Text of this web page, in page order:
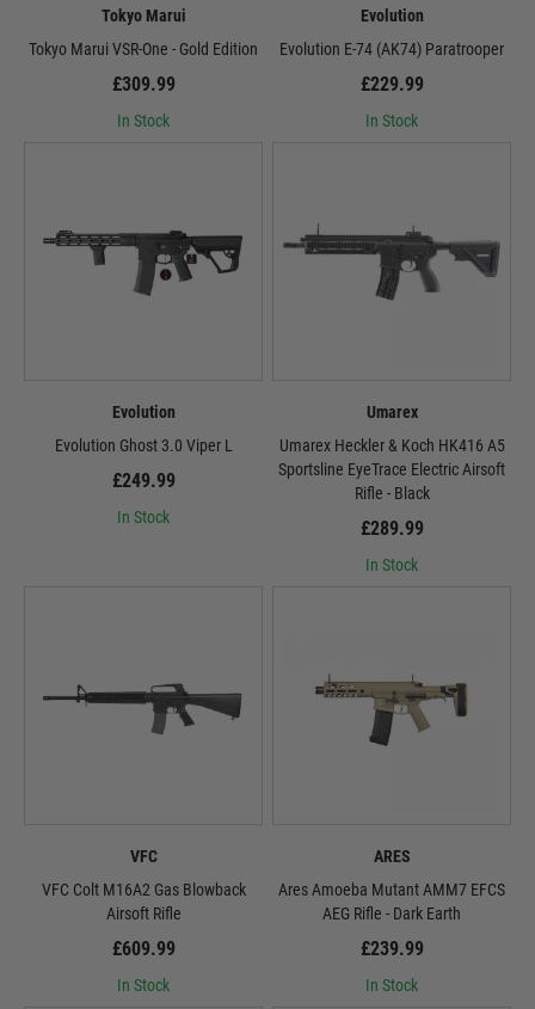
Tokyo Marui
Tokyo Marui VSR-One - Gold Edition
£309.99
In Stock
Evolution
Evolution E-74 (AK74) Paratrooper
£229.99
In Stock
Evolution
Evolution Ghost 3.0 Viper L
£249.99
In Stock
Umarex
Umarex Heckler & Koch HK416 A5
Sportsline EyeTrace Electric Airsoft
Rifle - Black
£289.99
In Stock
VFC
VFC Colt M16A2 Gas Blowback
Airsoft Rifle
£609.99
In Stock
ARES
Ares Amoeba Mutant AMM7 EFCS
AEG Rifle - Dark Earth
£239.99
In Stock